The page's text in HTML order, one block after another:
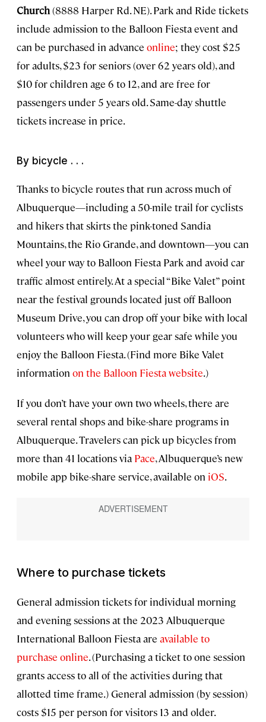
Church(8888 Harper Rd. NE). Park and Ride tickets
include admission to the Balloon Fiesta event and
can be purchased in advance online; they cost $25
for adults, $23 for seniors (over 62 years old), and
$10 for children age 6 to 12, and are free for
passengers under 5 years old. Same-day shuttle
tickets increase in price.
By bicycle . . .
Thanks to bicycle routes that run across much of
Albuquerque—including a 50-mile trail for cyclists
and hikers that skirts the pink-toned Sandia
Mountains, the Rio Grande, and downtown—you can
wheel your way to Balloon Fiesta Park and avoid car
traffic almost entirely. At a special “Bike Valet” point
near the festival grounds located just off Balloon
Museum Drive, you can drop off your bike with local
volunteers who will keep your gear safe while you
enjoy the Balloon Fiesta. (Find more Bike Valet
information on the Balloon Fiesta website.)
If you don’t have your own two wheels, there are
several rental shops and bike-share programs in
Albuquerque. Travelers can pick up bicycles from
more than 41 locations via Pace, Albuquerque’s new
mobile app bike-share service, available on iOS.
Where to purchase tickets
General admission tickets for individual morning
and evening sessions at the 2023 Albuquerque
International Balloon Fiesta are available to
purchase online. (Purchasing a ticket to one session
grants access to all of the activities during that
allotted time frame.) General admission (by session)
costs $15 per person for visitors 13 and older.